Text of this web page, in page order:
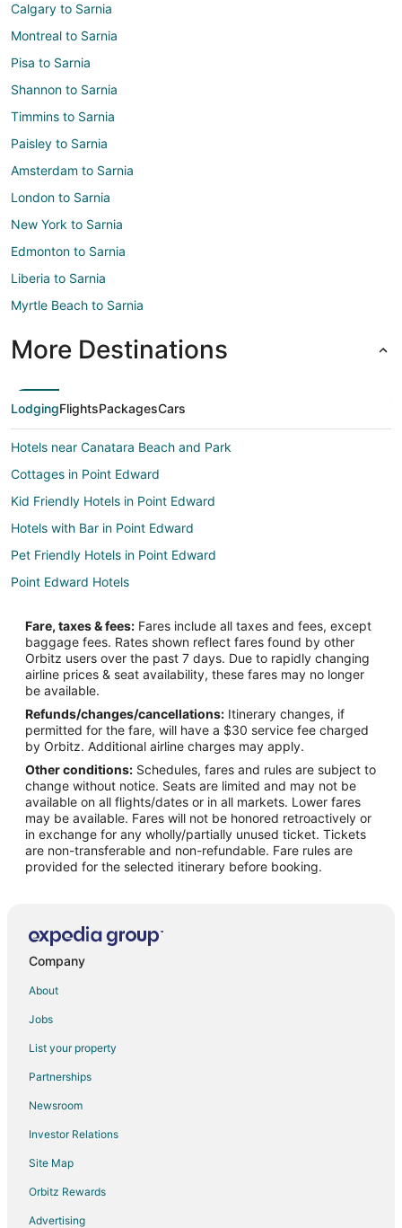
Calgary to Sarnia
Montreal to Sarnia
Pisa to Sarnia
Shannon to Sarnia
Timmins to Sarnia
Paisley to Sarnia
Amsterdam to Sarnia
London to Sarnia
New York to Sarnia
Edmonton to Sarnia
Liberia to Sarnia
Myrtle Beach to Sarnia
More Destinations
LodgingFlightsPackagesCars
Hotels near Canatara Beach and Park
Cottages in Point Edward
Kid Friendly Hotels in Point Edward
Hotels with Bar in Point Edward
Pet Friendly Hotels in Point Edward
Point Edward Hotels
Fare, taxes & fees: Fares include all taxes and fees, except
baggage fees. Rates shown reflect fares found by other
Orbitz users over the past 7 days. Due to rapidly changing
airline prices & seat availability, these fares may no longer
be available.
Refunds/changes/cancellations: Itinerary changes, if
permitted for the fare, will have a $30 service fee charged
by Orbitz. Additional airline charges may apply.
Other conditions: Schedules, fares and rules are subject to
change without notice. Seats are limited and may not be
available on all flights/dates or in all markets. Lower fares
may be available. Fares will not be honored retroactively or
in exchange for any wholly/partially unused ticket. Tickets
are non-transferable and non-refundable. Fare rules are
provided for the selected itinerary before booking.
Company
About
Jobs
List your property
Partnerships
Newsroom
Investor Relations
Site Map
Orbitz Rewards
Advertising